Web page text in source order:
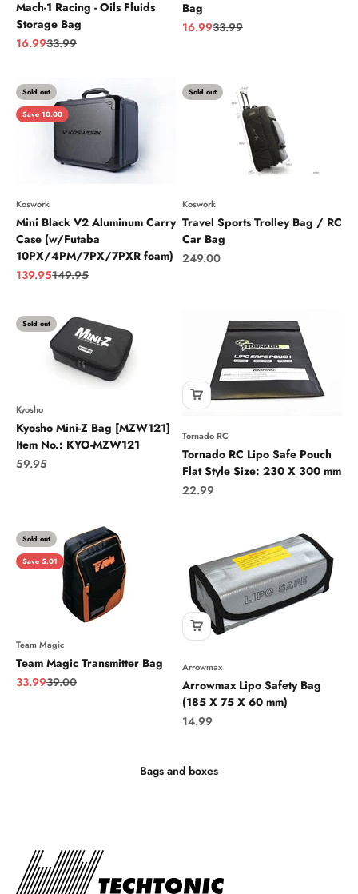
Mach-1 Racing - Oils Fluids
Storage Bag
Sale price
16.99Regular price
33.99
Bag
Sale price
16.99Regular price
33.99
Sold out
Save 10.00
Koswork
Mini Black V2 Aluminum Carry
Case (w/Futaba
10PX/4PM/7PX/7PXR foam)
Sale price
139.95Regular price
149.95
Sold out
Koswork
Travel Sports Trolley Bag / RC
Car Bag
Sale price
249.00
Sold out
Kyosho
Kyosho Mini-Z Bag [MZW121]
Item No.: KYO-MZW121
Sale price
59.95
Tornado RC
Tornado RC Lipo Safe Pouch
Flat Style Size: 230 X 300 mm
Sale price
22.99
Sold out
Save 5.01
Team Magic
Team Magic Transmitter Bag
Sale price
33.99Regular price
39.00
Arrowmax
Arrowmax Lipo Safety Bag
(185 X 75 X 60 mm)
Sale price
14.99
Bags and boxes